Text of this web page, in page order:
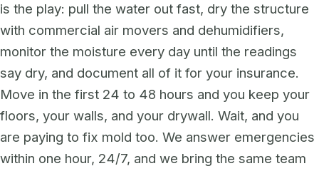
is the play: pull the water out fast, dry the structure
with commercial air movers and dehumidifiers,
monitor the moisture every day until the readings
say dry, and document all of it for your insurance.
Move in the first 24 to 48 hours and you keep your
floors, your walls, and your drywall. Wait, and you
are paying to fix mold too. We answer emergencies
within one hour, 24/7, and we bring the same team